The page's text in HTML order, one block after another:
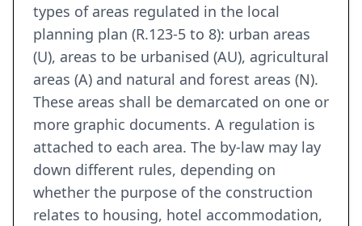
types of areas regulated in the local
planning plan (R.123-5 to 8): urban areas
(U), areas to be urbanised (AU), agricultural
areas (A) and natural and forest areas (N).
These areas shall be demarcated on one or
more graphic documents. A regulation is
attached to each area. The by-law may lay
down different rules, depending on
whether the purpose of the construction
relates to housing, hotel accommodation,